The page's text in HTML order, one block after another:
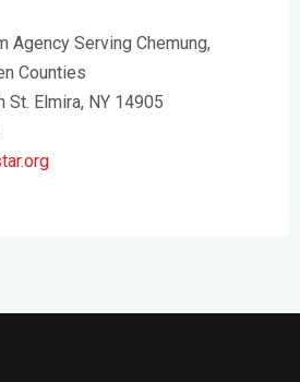
Agency Serving Chemung,
Counties
St. Elmira, NY 14905